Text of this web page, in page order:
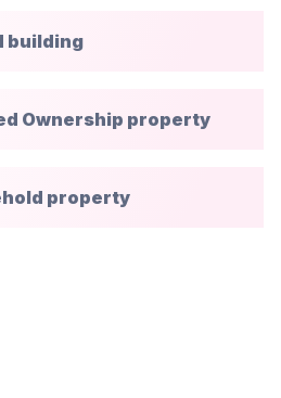
building
Ownership property
property